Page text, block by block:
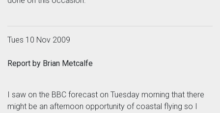
Tues 10 Nov 2009
Report by Brian Metcalfe
I saw on the BBC forecast on Tuesday morning that there
might be an afternoon opportunity of coastal flying so I